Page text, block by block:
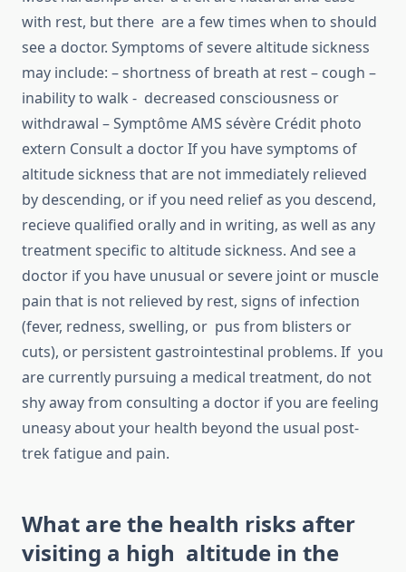
with rest, but there are a few times when to should
see a doctor. Symptoms of severe altitude sickness
may include: – shortness of breath at rest – cough –
inability to walk - decreased consciousness or
withdrawal – Symptôme AMS sévère Crédit photo
extern Consult a doctor If you have symptoms of
altitude sickness that are not immediately relieved
by descending, or if you need relief as you descend,
recieve qualified orally and in writing, as well as any
treatment specific to altitude sickness. And see a
doctor if you have unusual or severe joint or muscle
pain that is not relieved by rest, signs of infection
(fever, redness, swelling, or pus from blisters or
cuts), or persistent gastrointestinal problems. If you
are currently pursuing a medical treatment, do not
shy away from consulting a doctor if you are feeling
uneasy about your health beyond the usual post-
trek fatigue and pain.
What are the health risks after
visiting a high altitude in the